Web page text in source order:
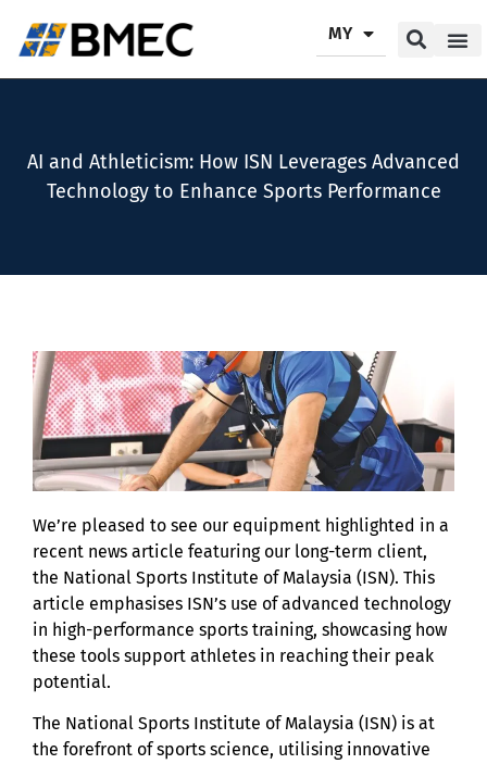
MY
AI and Athleticism: How ISN Leverages Advanced
Technology to Enhance Sports Performance
We’re pleased to see our equipment highlighted in a
recent news article featuring our long-term client,
the National Sports Institute of Malaysia (ISN). This
article emphasises ISN’s use of advanced technology
in high-performance sports training, showcasing how
these tools support athletes in reaching their peak
potential.
The National Sports Institute of Malaysia (ISN) is at
the forefront of sports science, utilising innovative